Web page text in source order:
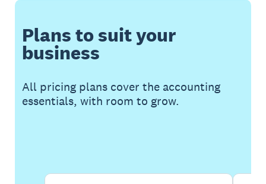
Plans to suit your
business
All pricing plans cover the accounting
essentials, with room to grow.